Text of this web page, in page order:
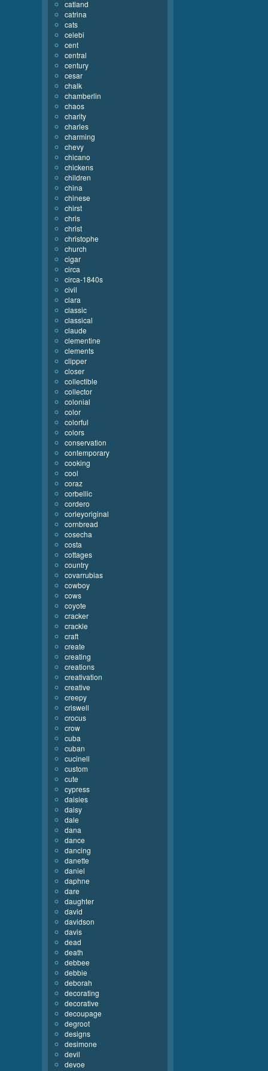
catland
catrina
cats
celebi
cent
central
century
cesar
chalk
chamberlin
chaos
charity
charles
charming
chevy
chicano
chickens
children
china
chinese
chirst
chris
christ
christophe
church
cigar
circa
circa-1840s
civil
clara
classic
classical
claude
clementine
clements
clipper
closer
collectible
collector
colonial
color
colorful
colors
conservation
contemporary
cooking
cool
coraz
corbellic
cordero
corleyoriginal
cornbread
cosecha
costa
cottages
country
covarrubias
cowboy
cows
coyote
cracker
crackle
craft
create
creating
creations
creativation
creative
creepy
criswell
crocus
crow
cuba
cuban
cucinell
custom
cute
cypress
daisies
daisy
dale
dana
dance
dancing
danette
daniel
daphne
dare
daughter
david
davidson
davis
dead
death
debbee
debbie
deborah
decorating
decorative
decoupage
degroot
designs
desimone
devil
devoe